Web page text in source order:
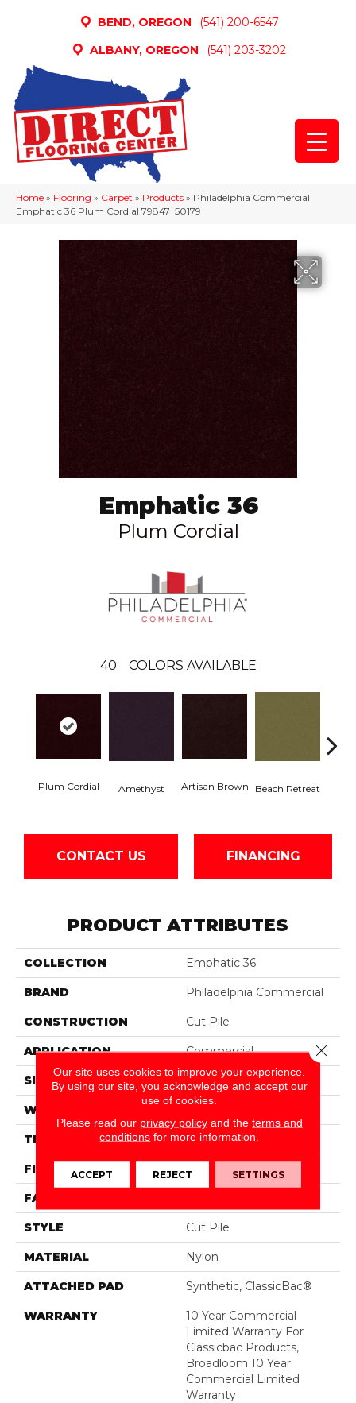
BEND, OREGON
(541) 200-6547
ALBANY, OREGON
(541) 203-3202
Home » Flooring » Carpet » Products » Philadelphia Commercial
Emphatic 36 Plum Cordial 79847_50179
Emphatic 36
Plum Cordial
40 COLORS AVAILABLE
Plum Cordial Amethyst Artisan Brown Beach Retreat
CONTACT US FINANCING
PRODUCT ATTRIBUTES
COLLECTION Emphatic 36
BRAND Philadelphia Commercial
CONSTRUCTION Cut Pile
APPLICATION Commercial
SIZE 12 Ft
WIDTH
THICKNESS 0.22 In
FIBER Nylon
FACE WEIGHT
STYLE Cut Pile
MATERIAL Nylon
ATTACHED PAD Synthetic, ClassicBac®
WARRANTY
10 Year Commercial
Limited Warranty For
Classicbac Products,
Broadloom 10 Year
Commercial Limited
Warranty
Our site uses cookies to improve your experience.
By using our site, you acknowledge and accept our
use of cookies.
Please read our privacy policyand the terms and
conditions for more information.
ACCEPT REJECT SETTINGS
Close